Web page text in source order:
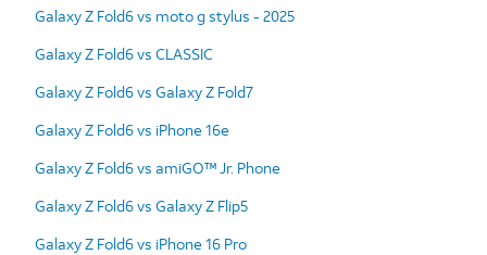
Galaxy Z Fold6 vs moto g stylus - 2025
Galaxy Z Fold6 vs CLASSIC
Galaxy Z Fold6 vs Galaxy Z Fold7
Galaxy Z Fold6 vs iPhone 16e
Galaxy Z Fold6 vs amiGO™ Jr. Phone
Galaxy Z Fold6 vs Galaxy Z Flip5
Galaxy Z Fold6 vs iPhone 16 Pro